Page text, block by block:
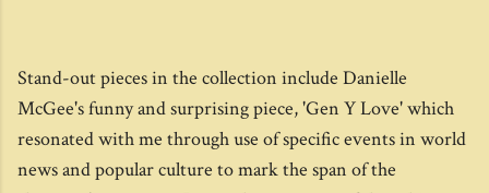
Stand-out pieces in the collection include Danielle
McGee's funny and surprising piece, 'Gen Y Love' which
resonated with me through use of specific events in world
news and popular culture to mark the span of the